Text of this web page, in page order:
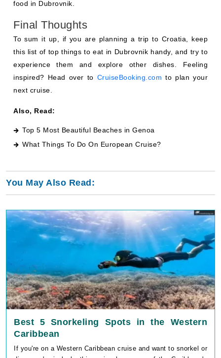
food in Dubrovnik.
Final Thoughts
To sum it up, if you are planning a trip to Croatia, keep
this list of top things to eat in Dubrovnik handy, and try to
experience them and explore other dishes. Feeling
inspired? Head over to CruiseBooking.com to plan your
next cruise.
Also, Read:
Top 5 Most Beautiful Beaches in Genoa
What Things To Do On European Cruise?
You May Also Read:
Best 5 Snorkeling Spots in the Western
Caribbean
If you're on a Western Caribbean cruise and want to snorkel or